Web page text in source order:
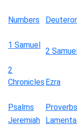
Numbers
1 Samuel
2
2
Chronicles Ezra
Psalms
Proverbs
Jeremiah